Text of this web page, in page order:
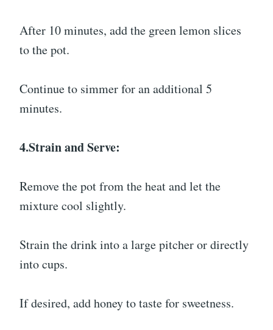
After 10 minutes, add the green lemon slices
to the pot.
Continue to simmer for an additional 5
minutes.
4.Strain and Serve:
Remove the pot from the heat and let the
mixture cool slightly.
Strain the drink into a large pitcher or directly
into cups.
If desired, add honey to taste for sweetness.